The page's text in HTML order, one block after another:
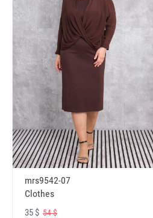
mrs9542-07
Clothes
35 $ 54 $